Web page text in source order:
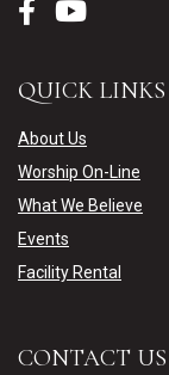
QUICK LINKS
About Us
Worship On-Line
What We Believe
Events
Facility Rental
CONTACT US